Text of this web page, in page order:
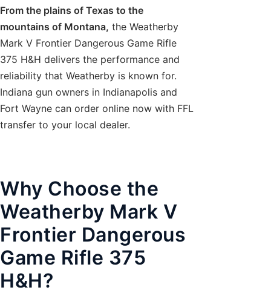
From the plains of Texas to the
mountains of Montana, the Weatherby
Mark V Frontier Dangerous Game Rifle
375 H&H delivers the performance and
reliability that Weatherby is known for.
Indiana gun owners in Indianapolis and
Fort Wayne can order online now with FFL
transfer to your local dealer.
Why Choose the
Weatherby Mark V
Frontier Dangerous
Game Rifle 375
H&H?